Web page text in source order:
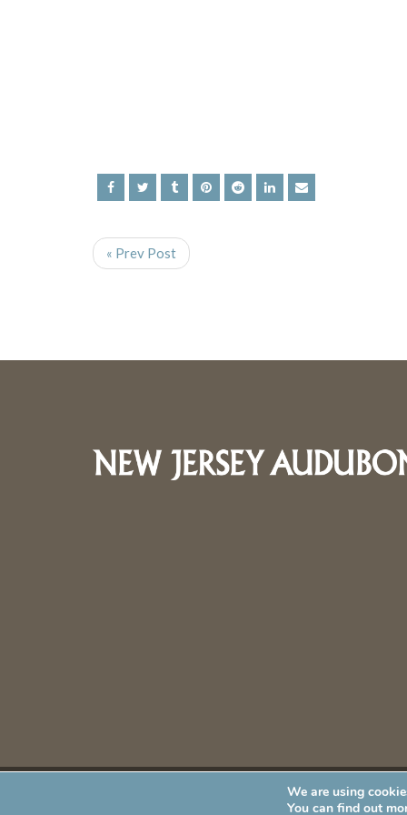
« Prev Post
New Jersey Audubon Society is a 501 (c)(3) • All Rights
We are using
You can find out